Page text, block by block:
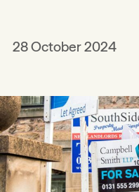
28 October 2024